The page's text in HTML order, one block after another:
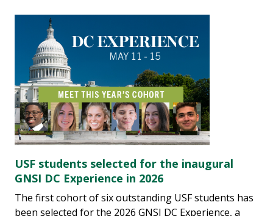
USF students selected for the inaugural
GNSI DC Experience in 2026
The first cohort of six outstanding USF students has
been selected for the 2026 GNSI DC Experience, a